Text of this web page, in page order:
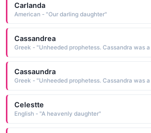
Carlanda
American - "Our darling daughter"
Cassandrea
Cassaundra
Celestte
English - "A heavenly daughter"